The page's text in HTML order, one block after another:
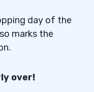
day of the
marks the
over!